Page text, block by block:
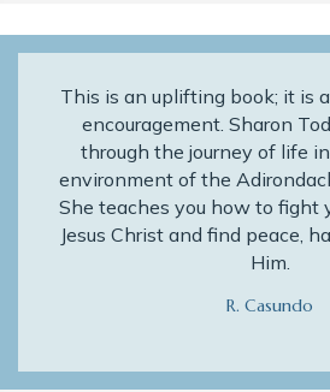
This is an uplifting book; it is
encouragement. Sharon
through the journey of life
environment of the
She teaches you how to fight
Jesus Christ and find peace,
Him.
R. Casundo